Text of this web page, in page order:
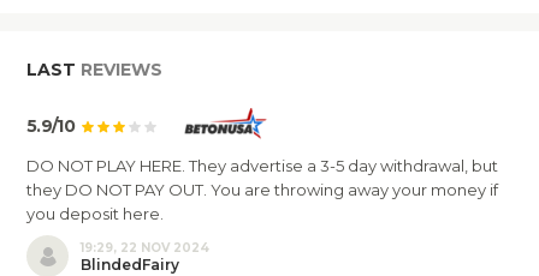
LAST REVIEWS
5.9/10
DO NOT PLAY HERE. They advertise a 3-5 day withdrawal, but
they DO NOT PAY OUT. You are throwing away your money if
you deposit here.
19:29, 22 NOV 2024
BlindedFairy